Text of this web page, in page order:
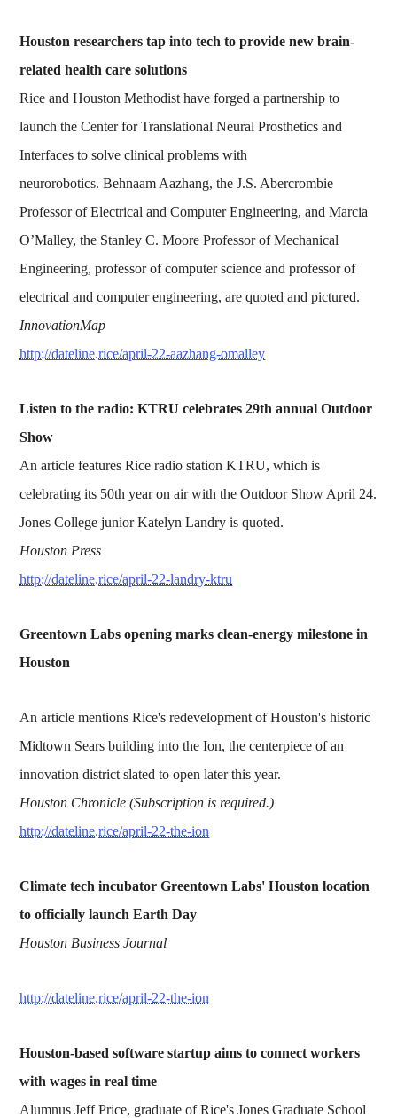
Houston researchers tap into tech to provide new brain-
related health care solutions
Rice and Houston Methodist have forged a partnership to
launch the Center for Translational Neural Prosthetics and
Interfaces to solve clinical problems with
neurorobotics. Behnaam Aazhang, the J.S. Abercrombie
Professor of Electrical and Computer Engineering, and Marcia
O’Malley, the Stanley C. Moore Professor of Mechanical
Engineering, professor of computer science and professor of
electrical and computer engineering, are quoted and pictured.
InnovationMap
http://dateline.rice/april-22-aazhang-omalley
Listen to the radio: KTRU celebrates 29th annual Outdoor
Show
An article features Rice radio station KTRU, which is
celebrating its 50th year on air with the Outdoor Show April 24.
Jones College junior Katelyn Landry is quoted.
Houston Press
http://dateline.rice/april-22-landry-ktru
Greentown Labs opening marks clean-energy milestone in
Houston
An article mentions Rice's redevelopment of Houston's historic
Midtown Sears building into the Ion, the centerpiece of an
innovation district slated to open later this year.
Houston Chronicle (Subscription is required.)
http://dateline.rice/april-22-the-ion
Climate tech incubator Greentown Labs' Houston location
to officially launch Earth Day
Houston Business Journal
http://dateline.rice/april-22-the-ion
Houston-based software startup aims to connect workers
with wages in real time
Alumnus Jeff Price, graduate of Rice's Jones Graduate School